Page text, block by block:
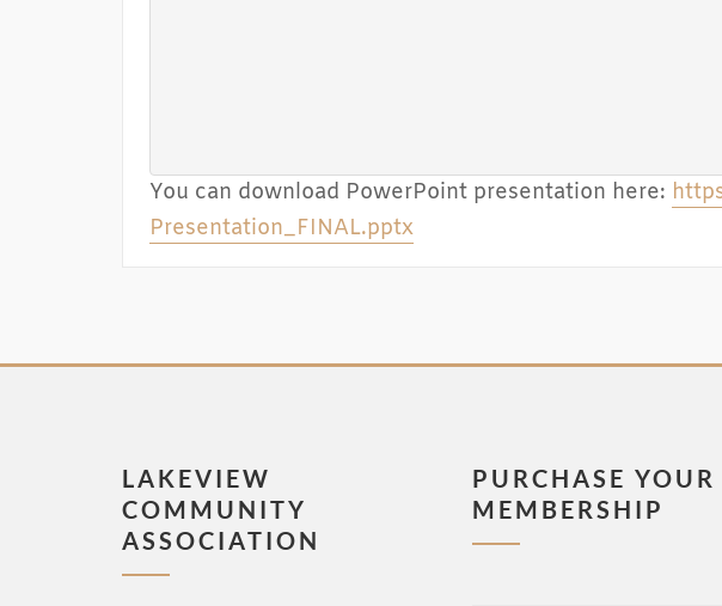
You can download PowerPoint presentation here:
Presentation_FINAL.pptx
LAKEVIEW
COMMUNITY
ASSOCIATION
PURCHASE YOUR
MEMBERSHIP